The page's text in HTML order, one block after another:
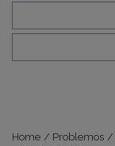
Home / Problemos /